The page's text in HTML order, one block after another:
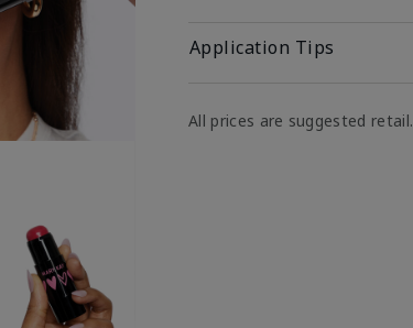
Application Tips
All prices are suggested retail.